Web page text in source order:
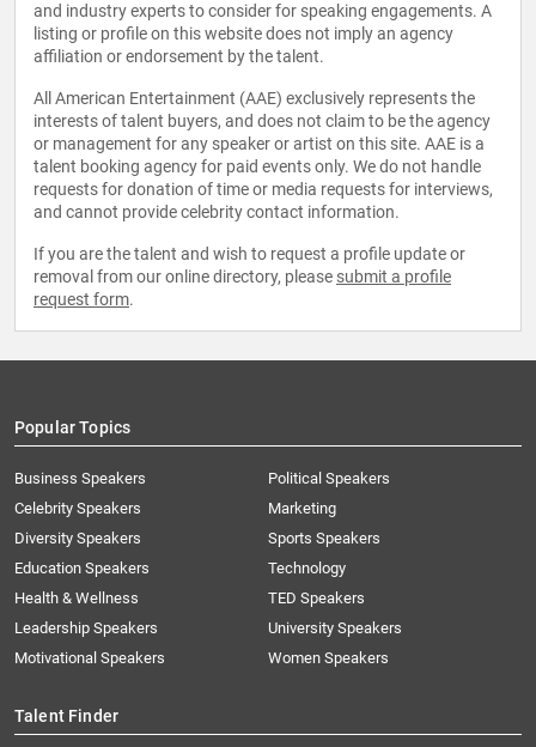
and industry experts to consider for speaking engagements. A
listing or profile on this website does not imply an agency
affiliation or endorsement by the talent.
All American Entertainment (AAE) exclusively represents the
interests of talent buyers, and does not claim to be the agency
or management for any speaker or artist on this site. AAE is a
talent booking agency for paid events only. We do not handle
requests for donation of time or media requests for interviews,
and cannot provide celebrity contact information.
If you are the talent and wish to request a profile update or
removal from our online directory, please submit a profile
request form.
Popular Topics
Business Speakers
Celebrity Speakers
Diversity Speakers
Education Speakers
Health & Wellness
Leadership Speakers
Motivational Speakers
Political Speakers
Marketing
Sports Speakers
Technology
TED Speakers
University Speakers
Women Speakers
Talent Finder